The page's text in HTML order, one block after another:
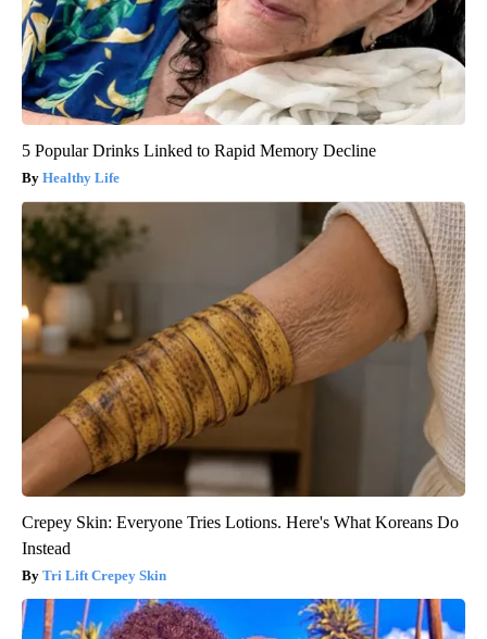
5 Popular Drinks Linked to Rapid Memory Decline
Healthy Life
Crepey Skin: Everyone Tries Lotions. Here's What Koreans Do
Instead
Tri Lift Crepey Skin